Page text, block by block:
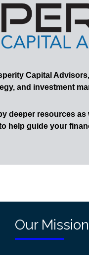
Capital
and investment
deeper resources
help guide your
Our Mission